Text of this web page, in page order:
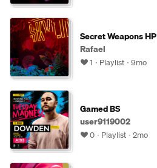
Secret Weapons HP
Rafael
1 Playlist 9mo
Gamed BS
user9119002
0 Playlist 2mo